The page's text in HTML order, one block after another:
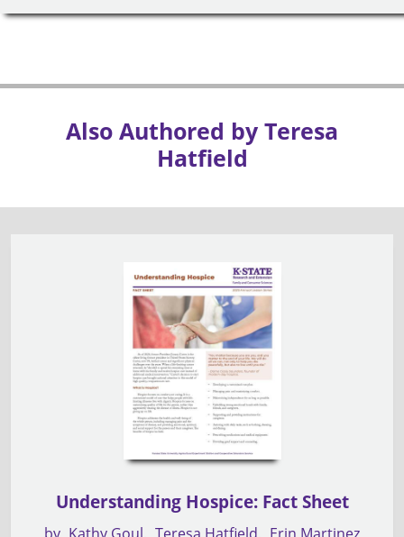
Also Authored by Teresa
Hatfield
Understanding Hospice: Fact Sheet